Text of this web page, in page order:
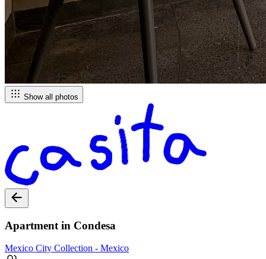
Show all photos
Apartment in Condesa
Mexico City Collection - Mexico